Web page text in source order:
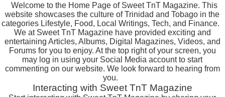
Welcome to the Home Page of Sweet TnT Magazine. This
website showcases the culture of Trinidad and Tobago in the
categories Lifestyle, Food, Local Writings, Tech, and Finance.
We at Sweet TnT Magazine have provided exciting and
entertaining Articles, Albums, Digital Magazines, Videos, and
Forums for you to enjoy. At the top right of your screen, you
may log in using your Social Media account to start
commenting on our website. We look forward to hearing from
you.
Interacting with Sweet TnT Magazine